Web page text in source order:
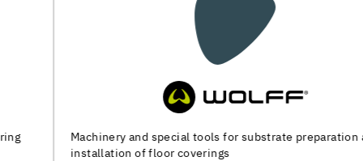
Machinery and special tools for substrate preparation and
installation of floor coverings